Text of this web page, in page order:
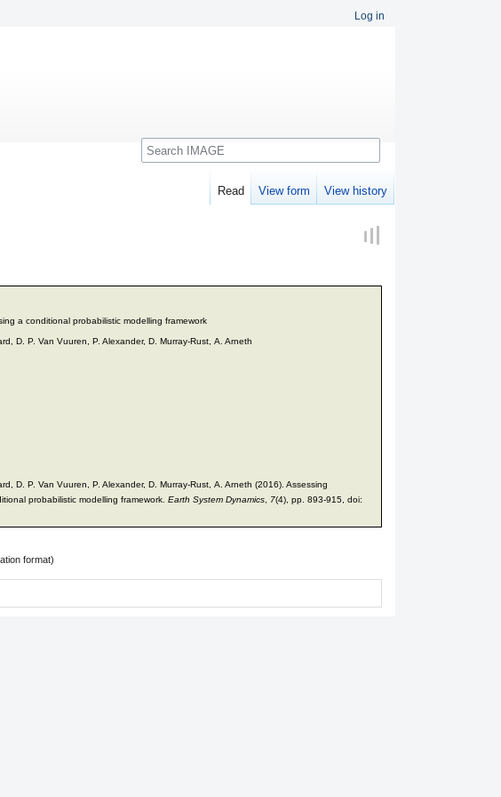
a conditional probabilistic modelling framework
D. P. Van Vuuren, P. Alexander, D. Murray-Rust, A. Arneth
D. P. Van Vuuren, P. Alexander, D. Murray-Rust, A. Arneth (2016). Assessing
probabilistic modelling framework. Earth System Dynamics, 7(4), pp. 893-915, doi:
format)
Log in
Read View form View history
Search